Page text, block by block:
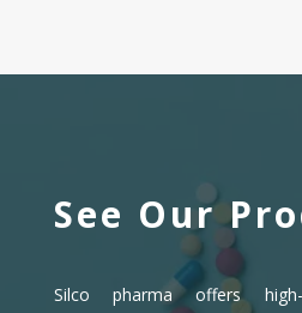
See Our
Silco pharma offers high-